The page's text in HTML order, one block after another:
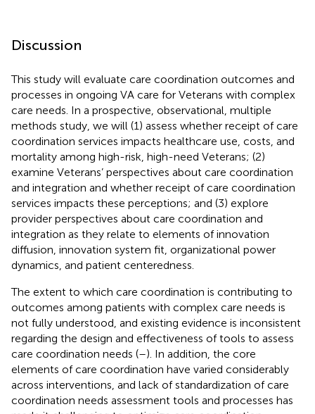
Discussion
This study will evaluate care coordination outcomes and
processes in ongoing VA care for Veterans with complex
care needs. In a prospective, observational, multiple
methods study, we will (1) assess whether receipt of care
coordination services impacts healthcare use, costs, and
mortality among high-risk, high-need Veterans; (2)
examine Veterans’ perspectives about care coordination
and integration and whether receipt of care coordination
services impacts these perceptions; and (3) explore
provider perspectives about care coordination and
integration as they relate to elements of innovation
diffusion, innovation system fit, organizational power
dynamics, and patient centeredness.
The extent to which care coordination is contributing to
outcomes among patients with complex care needs is
not fully understood, and existing evidence is inconsistent
regarding the design and effectiveness of tools to assess
care coordination needs (–). In addition, the core
elements of care coordination have varied considerably
across interventions, and lack of standardization of care
coordination needs assessment tools and processes has